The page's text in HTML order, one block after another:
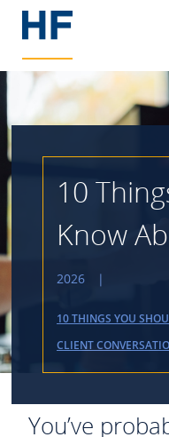
10
Know
2026 |
10 THINGS YOU
CLIENT
You’ve